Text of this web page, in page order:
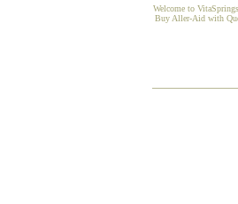
Welcome to
Buy Aller-Aid with